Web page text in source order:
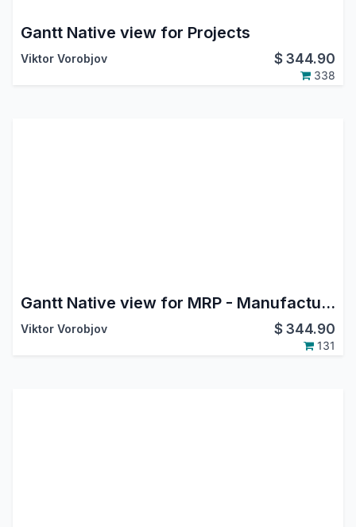
Gantt Native view for Projects
Viktor Vorobjov $344.90
338
Gantt Native view for MRP - Manufacture
Viktor Vorobjov $344.90
131